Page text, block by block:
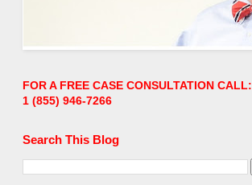
FOR A FREE CASE CONSULTATION CALL:
1 (855) 946-7266
Search This Blog